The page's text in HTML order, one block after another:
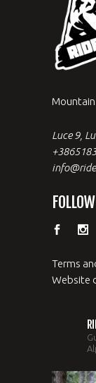
Mountain
Luce 9,
Terms
Website